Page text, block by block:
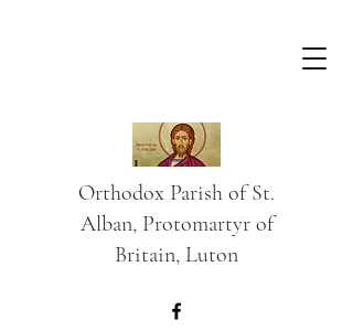
Orthodox Parish of St.
Alban, Protomartyr of
Britain, Luton